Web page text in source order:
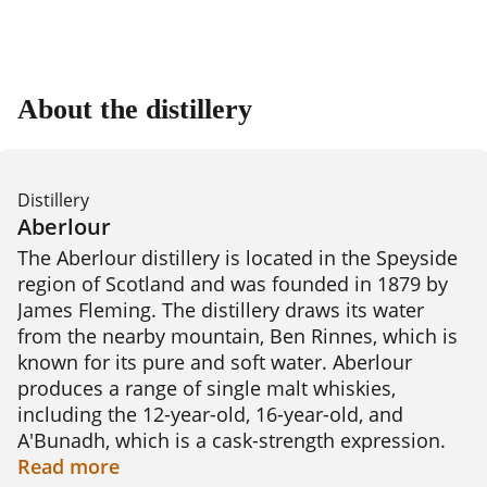
About the distillery
Distillery
Aberlour
The Aberlour distillery is located in the Speyside
region of Scotland and was founded in 1879 by
James Fleming. The distillery draws its water
from the nearby mountain, Ben Rinnes, which is
known for its pure and soft water. Aberlour
produces a range of single malt whiskies,
including the 12-year-old, 16-year-old, and
A'Bunadh, which is a cask-strength expression.
The distillery uses traditional copper pot stills
Read more